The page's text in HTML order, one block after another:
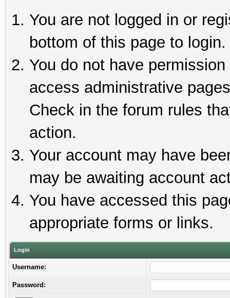
You are not logged in or
bottom of this page to login.
You do not have
access administrative
Check in the forum rules
action.
Your account may have
may be awaiting account
You have accessed this
appropriate forms or links.
Login
Username:
Password: